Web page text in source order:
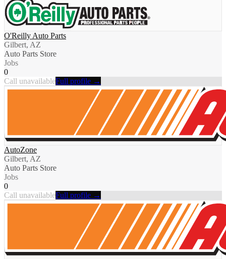
O'Reilly Auto Parts
Gilbert, AZ
Auto Parts Store
Jobs
0
Call unavailableFull profile →
AutoZone
Gilbert, AZ
Auto Parts Store
Jobs
0
Call unavailableFull profile →